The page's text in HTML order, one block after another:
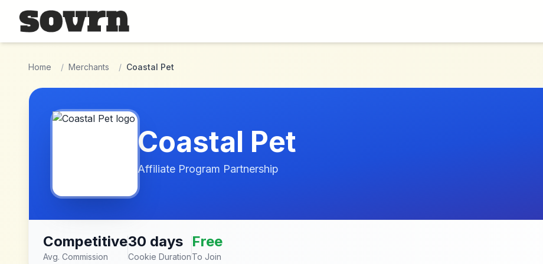
Skip to main content
Home / Merchants / Coastal Pet
Coastal Pet
Affiliate Program Partnership
Competitive
Avg. Commission
30 days
Cookie Duration
Free
To Join